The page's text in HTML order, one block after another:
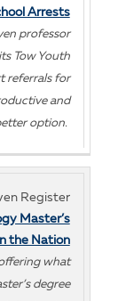
Arrests
professor
Tow Youth
referrals for
and
option.
Register
Master’s
the Nation
what
degree